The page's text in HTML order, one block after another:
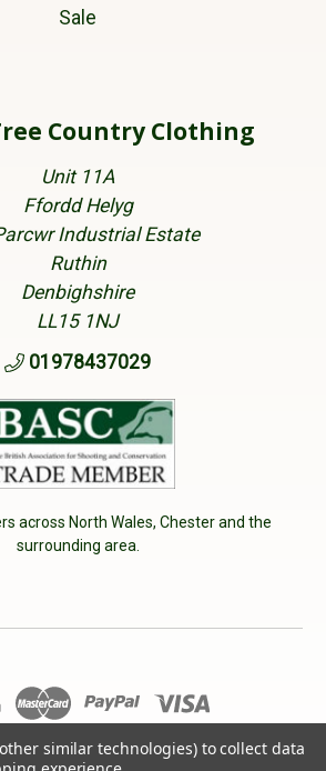
Sale
Country Clothing
Unit 11A
Ffordd Helyg
Industrial Estate
Ruthin
Denbighshire
LL15 1NJ
01978437029
across North Wales, Chester and the
surrounding area.
Country Clothing. VAT No: 233040950
similar technologies) to collect data